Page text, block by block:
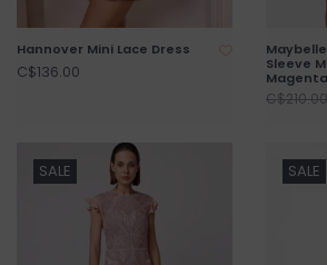
Hannover Mini Lace Dress
C$136.00
Sleeve
Magenta
C$210.00
SALE SALE